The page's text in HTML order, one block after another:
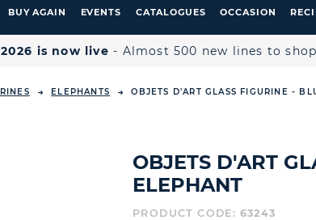
BUY AGAIN EVENTS CATALOGUES OCCASION
is now live - Almost 500 new lines to shop
ELEPHANTS OBJETS D'ART GLASS FIGURINE -
OBJETS D'ART
ELEPHANT
PRODUCT CODE: 63243